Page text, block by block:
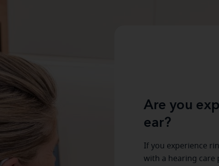
Are you
ear?
If you experience
with a hearing care